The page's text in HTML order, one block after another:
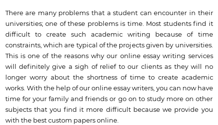
There are many problems that a student can encounter in their
universities; one of these problems is time. Most students find it
difficult to create such academic writing because of time
constraints, which are typical of the projects given by universities.
This is one of the reasons why our online essay writing services
will definitely give a sigh of relief to our clients as they will no
longer worry about the shortness of time to create academic
works. With the help of our online essay writers, you can now have
time for your family and friends or go on to study more on other
subjects that you find it more difficult because we provide you
with the best custom papers online.